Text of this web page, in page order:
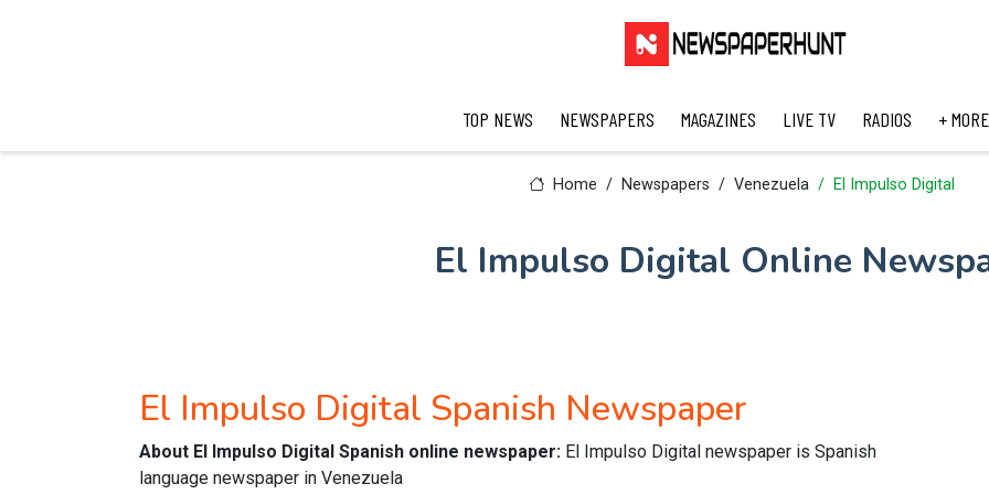
TOP NEWS NEWSPAPERS MAGAZINES LIVE TV RADIOS + MORE
Home Newspapers Venezuela El Impulso Digital
El Impulso Digital Online
El Impulso Digital Spanish Newspaper
About El Impulso Digital Spanish online newspaper: El Impulso Digital newspaper is Spanish
language newspaper in Venezuela